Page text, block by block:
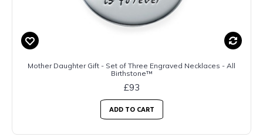
Mother Daughter Gift - Set of Three Engraved Necklaces - All
Birthstone™
£93
ADD TO CART